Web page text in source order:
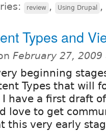
review , Using Drupal ,
Types and
February 27,
beginning
Types that will
I have a first draft
love to get
this very early